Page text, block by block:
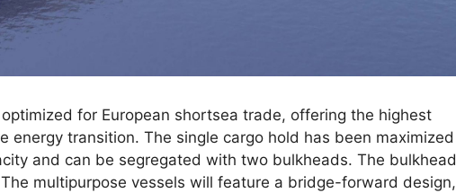
for European shortsea trade, offering the highest
transition. The single cargo hold has been maximized
and can be segregated with two bulkheads. The bulkhead
multipurpose vessels will feature a bridge-forward design,